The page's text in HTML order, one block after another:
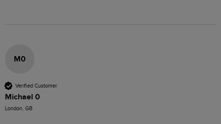
M0
Verified Customer
Michael 0
London, GB